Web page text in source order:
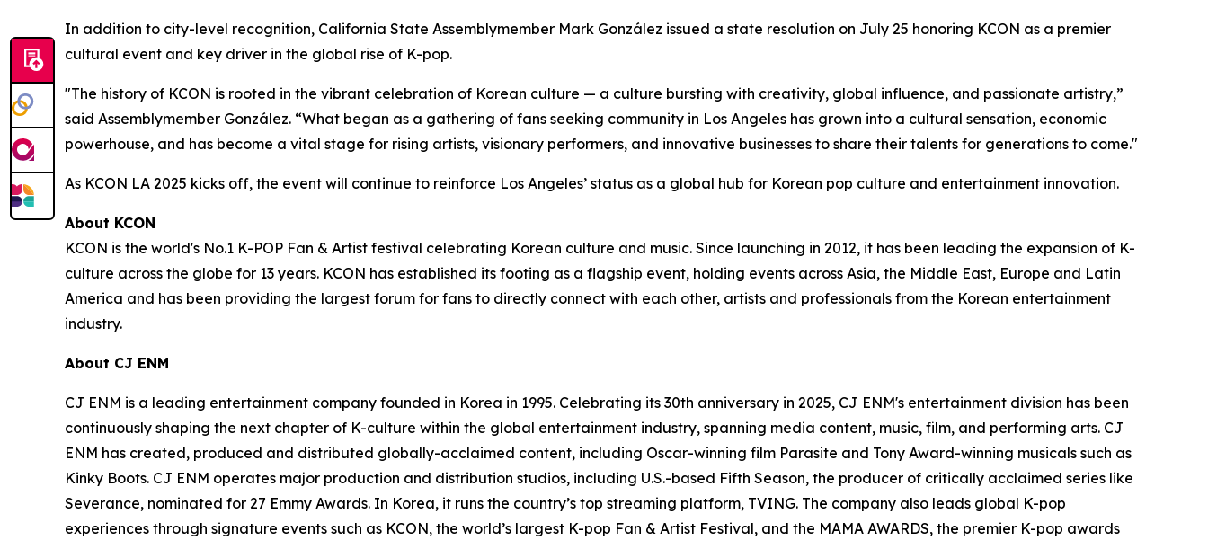
In addition to city-level recognition, California State Assemblymember Mark González issued a state resolution on July 25 honoring KCON as a premier
cultural event and key driver in the global rise of K-pop.
"The history of KCON is rooted in the vibrant celebration of Korean culture — a culture bursting with creativity, global influence, and passionate artistry,”
said Assemblymember González. “What began as a gathering of fans seeking community in Los Angeles has grown into a cultural sensation, economic
powerhouse, and has become a vital stage for rising artists, visionary performers, and innovative businesses to share their talents for generations to come."
As KCON LA 2025 kicks off, the event will continue to reinforce Los Angeles’ status as a global hub for Korean pop culture and entertainment innovation.
About KCON
KCON is the world's No.1 K-POP Fan & Artist festival celebrating Korean culture and music. Since launching in 2012, it has been leading the expansion of K-
culture across the globe for 13 years. KCON has established its footing as a flagship event, holding events across Asia, the Middle East, Europe and Latin
America and has been providing the largest forum for fans to directly connect with each other, artists and professionals from the Korean entertainment
industry.
About CJ ENM
CJ ENM is a leading entertainment company founded in Korea in 1995. Celebrating its 30th anniversary in 2025, CJ ENM's entertainment division has been
continuously shaping the next chapter of K-culture within the global entertainment industry, spanning media content, music, film, and performing arts. CJ
ENM has created, produced and distributed globally-acclaimed content, including Oscar-winning film Parasite and Tony Award-winning musicals such as
Kinky Boots. CJ ENM operates major production and distribution studios, including U.S.-based Fifth Season, the producer of critically acclaimed series like
Severance, nominated for 27 Emmy Awards. In Korea, it runs the country’s top streaming platform, TVING. The company also leads global K-pop
experiences through signature events such as KCON, the world’s largest K-pop Fan & Artist Festival, and the MAMA AWARDS, the premier K-pop awards